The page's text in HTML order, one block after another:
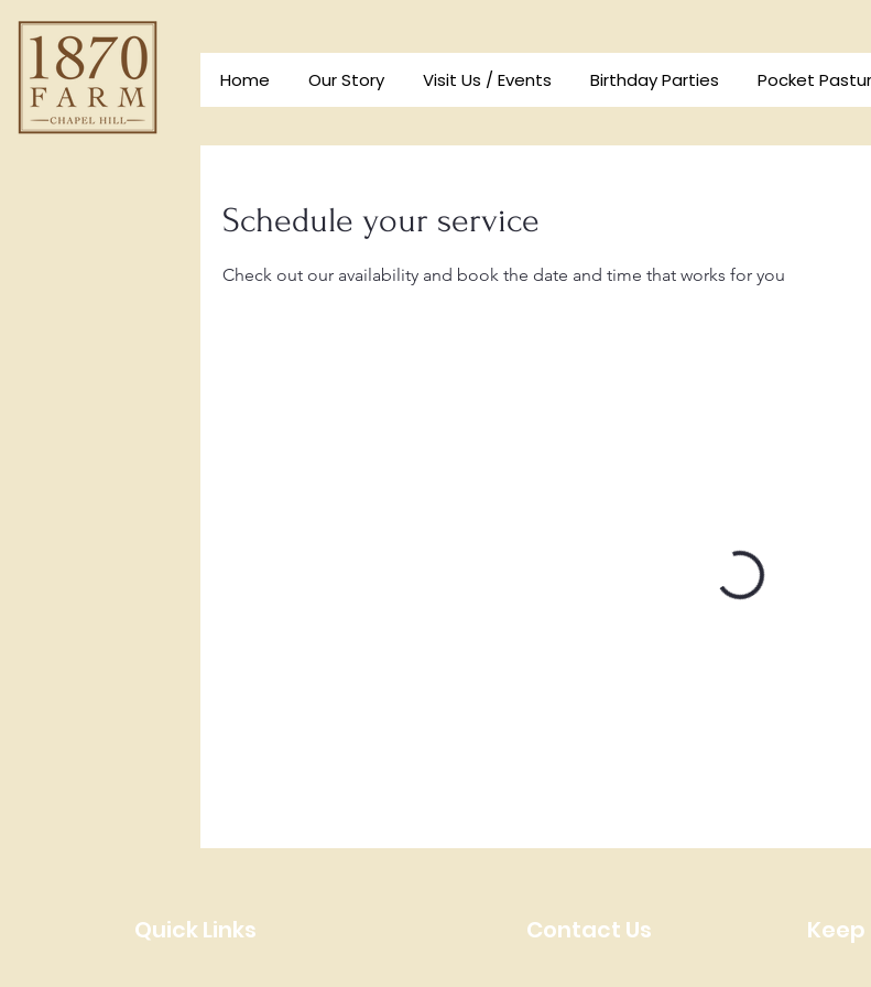
Home Our Story Visit Us / Events Birthday Parties Pocket
Schedule your service
Check out our availability and book the date and time that works for you
Quick Links Contact Us